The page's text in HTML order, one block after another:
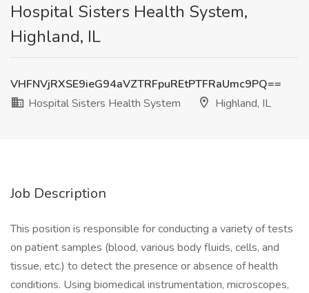
Hospital Sisters Health System,
Highland, IL
VHFNVjRXSE9ieG94aVZTRFpuREtPTFRaUmc9PQ==
Hospital Sisters Health System
Highland, IL
Job Description
This position is responsible for conducting a variety of tests
on patient samples (blood, various body fluids, cells, and
tissue, etc.) to detect the presence or absence of health
conditions. Using biomedical instrumentation, microscopes,